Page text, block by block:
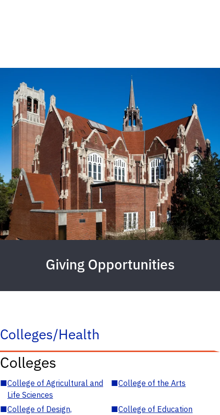
Giving Opportunities
Colleges/Health
Colleges
■College of Agricultural and
Life Sciences
■College of the Arts
■College of Design,
■College of Education